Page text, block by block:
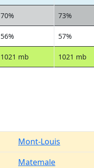
70% 73%
56% 57%
1021 mb 1021 mb
Mont-Louis
Matemale